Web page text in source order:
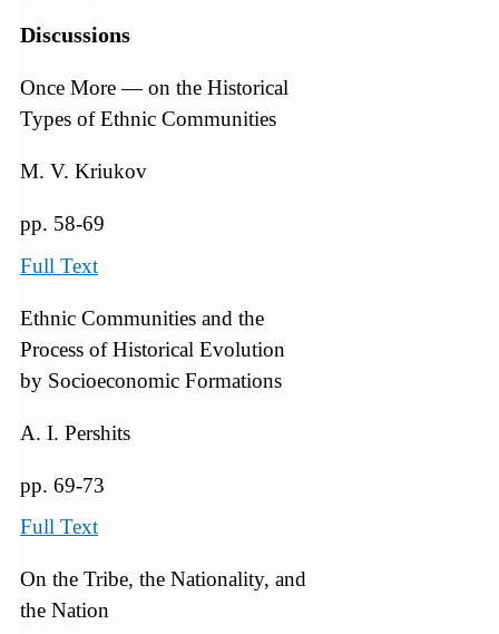
Discussions
Once More — on the Historical
Types of Ethnic Communities
M. V. Kriukov
pp. 58-69
Full Text
Ethnic Communities and the
Process of Historical Evolution
by Socioeconomic Formations
A. I. Pershits
pp. 69-73
Full Text
On the Tribe, the Nationality, and
the Nation